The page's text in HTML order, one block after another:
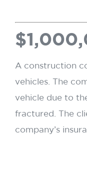
A construction
vehicles. The
vehicle due to
fractured. The
company’s